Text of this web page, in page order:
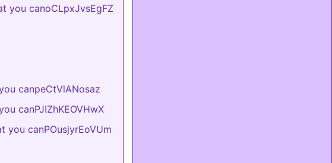
you canoCLpxJvsEgFZ
canpeCtVlANosaz
canPJIZhKEOVHwX
you canPOusjyrEoVUm